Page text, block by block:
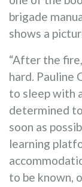
brigade
shows a
“After the
hard. Pauline
to sleep with
determined
soon as
learning
to be known,